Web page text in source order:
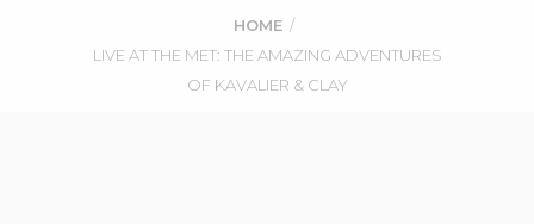
HOME/
LIVE AT THE MET: THE AMAZING ADVENTURES
OF KAVALIER & CLAY